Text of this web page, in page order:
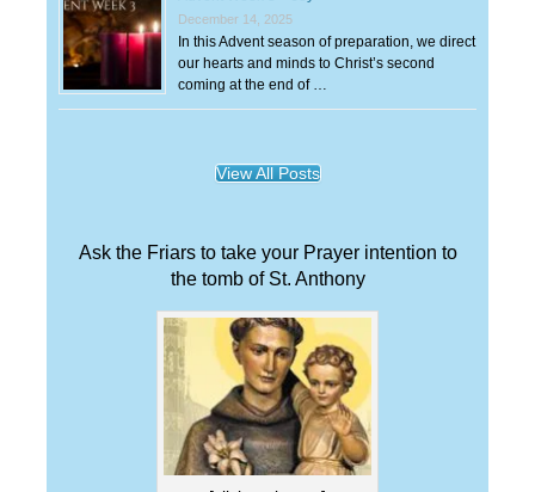
December 14, 2025
In this Advent season of preparation, we direct
our hearts and minds to Christ’s second
coming at the end of …
View All Posts
Ask the Friars to take your Prayer intention to
the tomb of St. Anthony